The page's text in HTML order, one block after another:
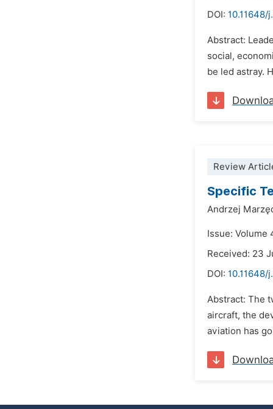
DOI:
Abstract:
social,
be led astray.
Review
Specific
Andrzej
Issue: Volume
Received: 23
DOI:
Abstract: The
aircraft, the
aviation has